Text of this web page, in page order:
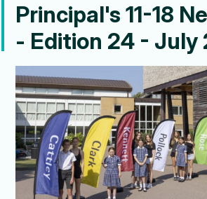
Principal's 11-18
- Edition 24 - July